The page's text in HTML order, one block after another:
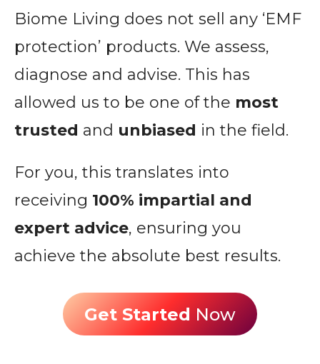
Biome Living does not sell any ‘EMF
protection’ products. We assess,
diagnose and advise. This has
allowed us to be one of the most
trusted and unbiased in the field.
For you, this translates into
receiving 100% impartial and
expert advice, ensuring you
achieve the absolute best results.
Get Started Now